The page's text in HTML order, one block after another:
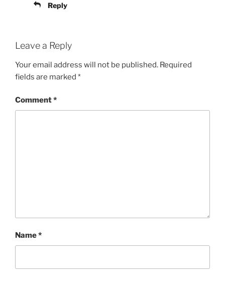
Reply
Leave a Reply
Your email address will not be published. Required
fields are marked *
Comment*
Name*